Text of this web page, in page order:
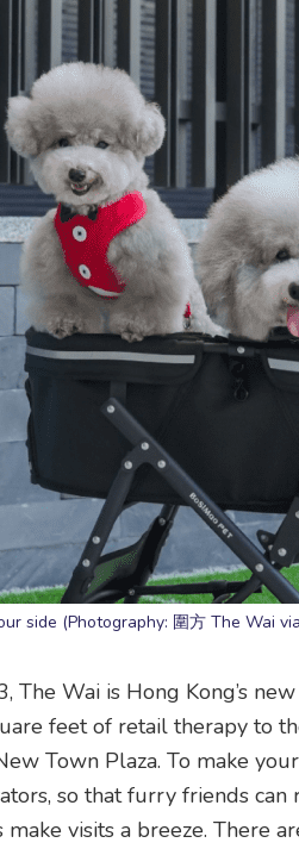
side (Photography: 圍方 The Wai
Wai is Hong Kong’s
feet of retail therapy to
Town Plaza. To make
so that furry friends can
visits a breeze. There